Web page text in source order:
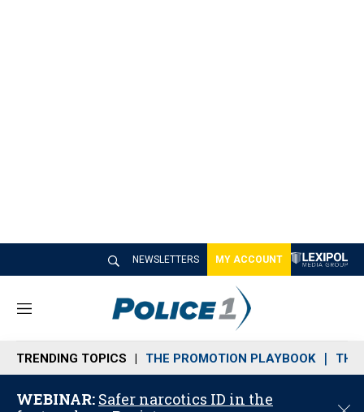
NEWSLETTERS MY ACCOUNT
M
n
u
TRENDING TOPICS THE PROMOTION PLAYBOOK THE
WEBINAR: Safer narcotics ID in the
C